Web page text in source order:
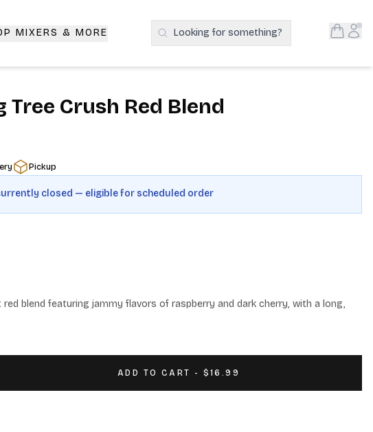
MIXERS & MORE Search Products
Looking for something? Open
Tree Crush Red Blend
Pickup
closed — eligible for scheduled order
red blend featuring jammy flavors of raspberry and dark cherry, with a long,
ADD TO CART - $16.99